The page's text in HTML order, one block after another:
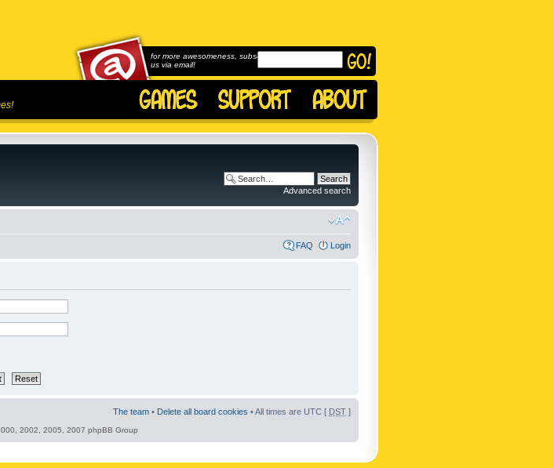
for more awesomeness, subscribe to
us via email!
Advanced search
FAQ Login
The team • Delete all board cookies • All times are UTC [ DST ]
2002, 2005, 2007 phpBB Group